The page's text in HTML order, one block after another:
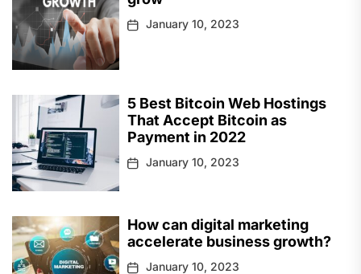
January 10, 2023
5 Best Bitcoin Web Hostings
That Accept Bitcoin as
Payment in 2022
January 10, 2023
How can digital marketing
accelerate business growth?
January 10, 2023